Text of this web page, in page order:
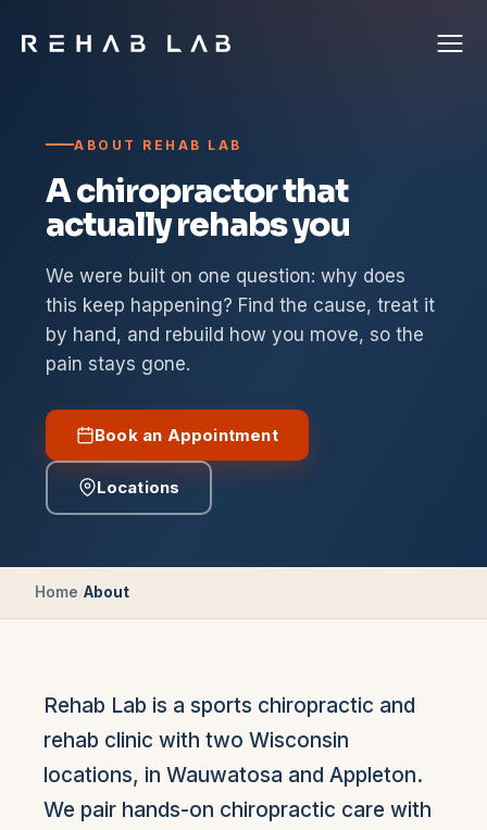
ABOUT REHAB LAB
A chiropractor that
actually rehabs you
We were built on one question: why does
this keep happening? Find the cause, treat it
by hand, and rebuild how you move, so the
pain stays gone.
Book an Appointment
Locations
Home About
Rehab Lab is a sports chiropractic and
rehab clinic with two Wisconsin
locations, in Wauwatosa and Appleton.
We pair hands-on chiropractic care with